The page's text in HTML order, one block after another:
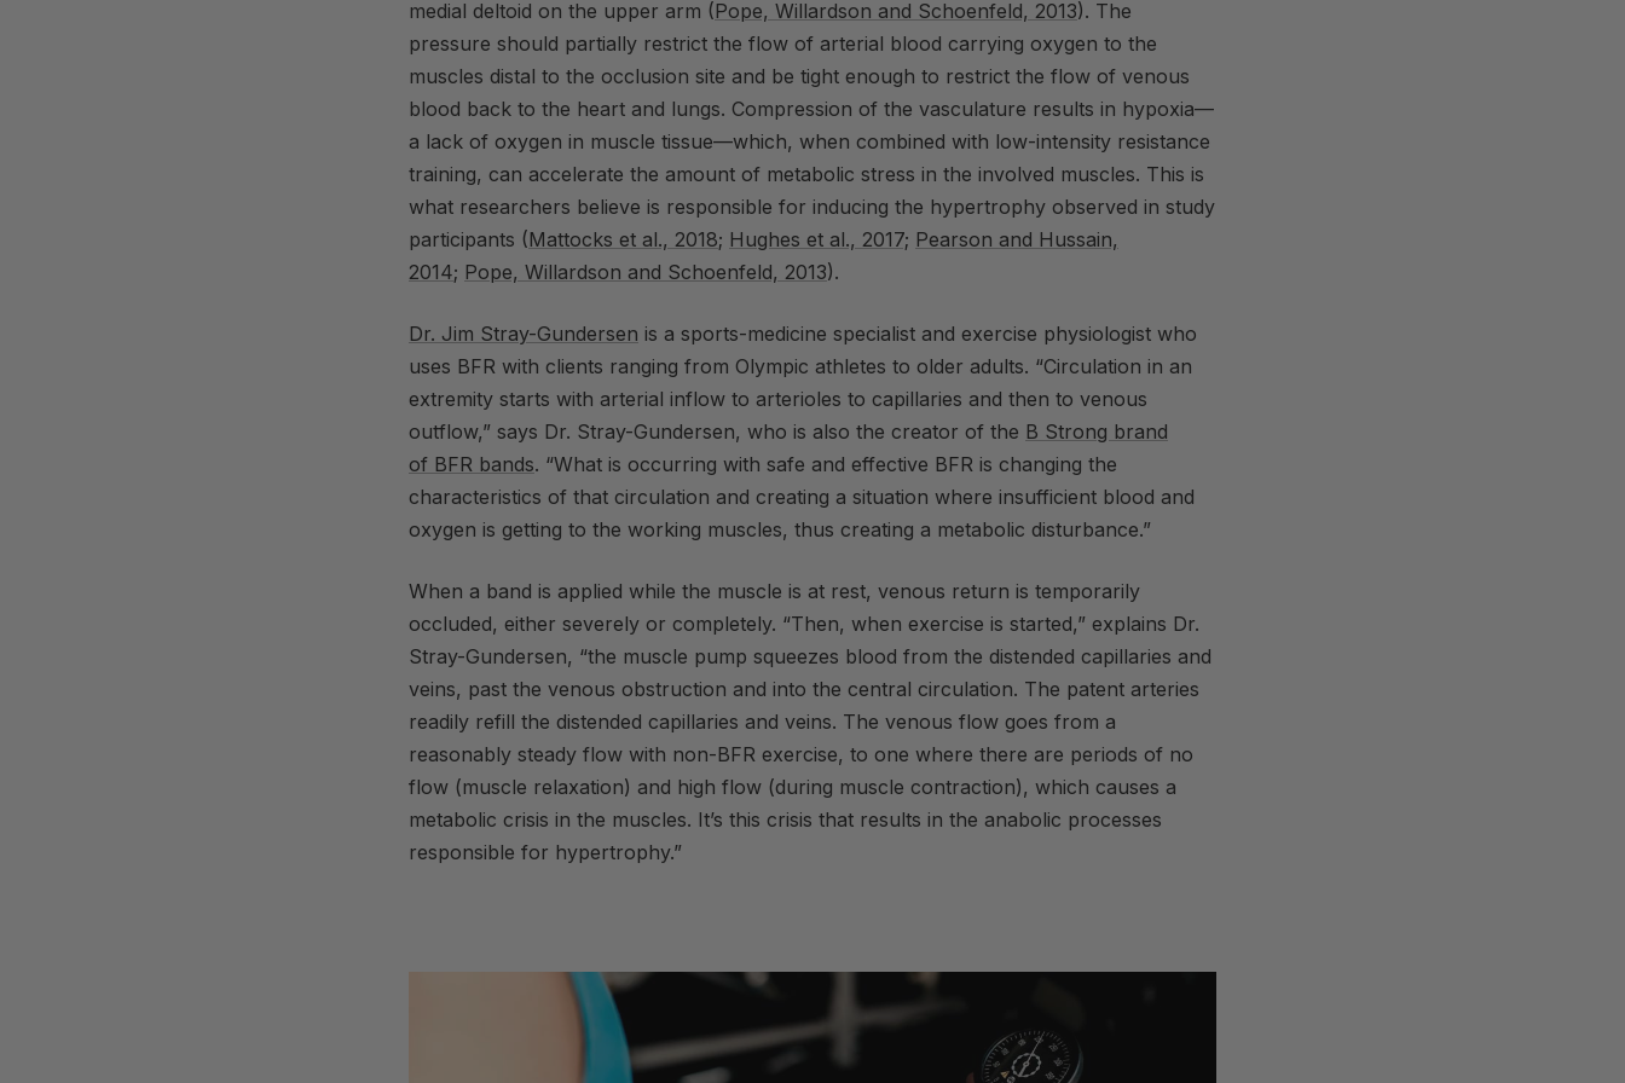
medial deltoid on the upper arm (Pope, Willardson and Schoenfeld, 2013). The
pressure should partially restrict the flow of arterial blood carrying oxygen to the
muscles distal to the occlusion site and be tight enough to restrict the flow of venous
blood back to the heart and lungs. Compression of the vasculature results in hypoxia—
a lack of oxygen in muscle tissue—which, when combined with low-intensity resistance
training, can accelerate the amount of metabolic stress in the involved muscles. This is
what researchers believe is responsible for inducing the hypertrophy observed in study
participants (Mattocks et al., 2018; Hughes et al., 2017; Pearson and Hussain,
2014; Pope, Willardson and Schoenfeld, 2013).
Dr. Jim Stray-Gundersen is a sports-medicine specialist and exercise physiologist who
uses BFR with clients ranging from Olympic athletes to older adults. “Circulation in an
extremity starts with arterial inflow to arterioles to capillaries and then to venous
outflow,” says Dr. Stray-Gundersen, who is also the creator of the B Strong brand
of BFR bands. “What is occurring with safe and effective BFR is changing the
characteristics of that circulation and creating a situation where insufficient blood and
oxygen is getting to the working muscles, thus creating a metabolic disturbance.”
When a band is applied while the muscle is at rest, venous return is temporarily
occluded, either severely or completely. “Then, when exercise is started,” explains Dr.
Stray-Gundersen, “the muscle pump squeezes blood from the distended capillaries and
veins, past the venous obstruction and into the central circulation. The patent arteries
readily refill the distended capillaries and veins. The venous flow goes from a
reasonably steady flow with non-BFR exercise, to one where there are periods of no
flow (muscle relaxation) and high flow (during muscle contraction), which causes a
metabolic crisis in the muscles. It’s this crisis that results in the anabolic processes
responsible for hypertrophy.”